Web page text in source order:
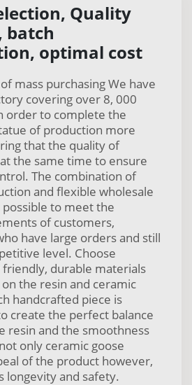
Quality
batch
optimal cost
mass purchasing We have
covering over 8, 000
order to complete the
of production more
that the quality of
the same time to ensure
The combination of
and flexible wholesale
to meet the
of customers,
have large orders and still
level. Choose
durable materials
the resin and ceramic
handcrafted piece is
create the perfect balance
resin and the smoothness
only ceramic goose
of the product however,
longevity and safety.